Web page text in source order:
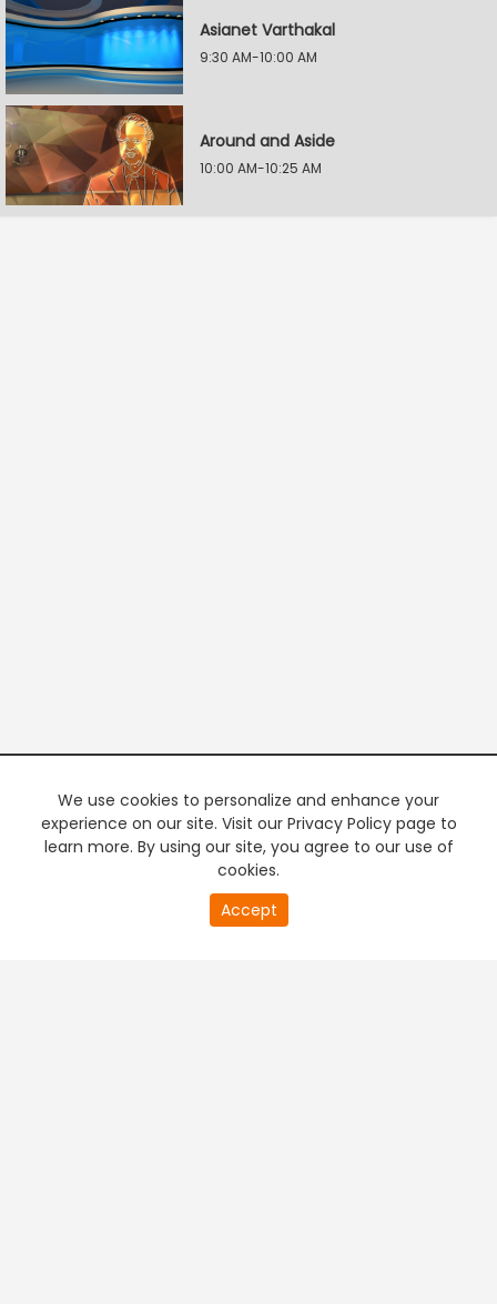
Asianet Varthakal
9:30 AM-10:00 AM
Around and Aside
10:00 AM-10:25 AM
We use cookies to personalize and enhance your
experience on our site. Visit our Privacy Policy page to
learn more. By using our site, you agree to our use of
cookies.
Accept